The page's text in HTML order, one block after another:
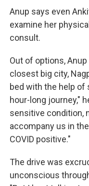
Anup says even
examine her
consult.
Out of options,
closest big city,
bed with the help of
hour-long journey,"
sensitive condition,
accompany us in
COVID positive."
The drive was
unconscious